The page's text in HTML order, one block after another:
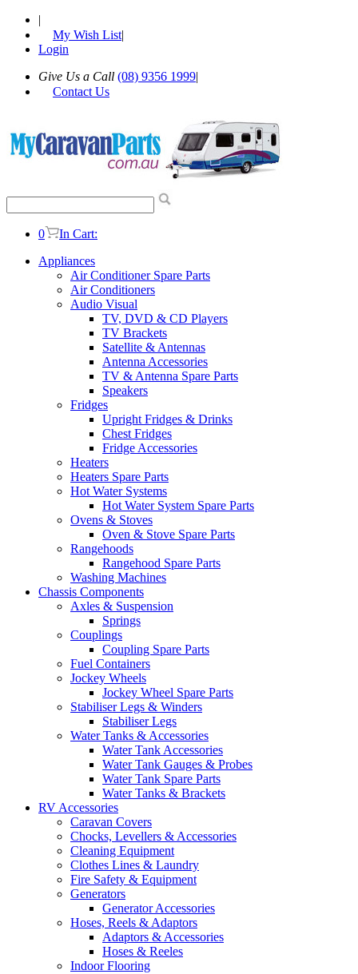
|
My Wish List|
Login
Give Us a Call (08) 9356 1999|
Contact Us
0
In Cart:
Appliances
Air Conditioner Spare Parts
Air Conditioners
Audio Visual
TV, DVD & CD Players
TV Brackets
Satellite & Antennas
Antenna Accessories
TV & Antenna Spare Parts
Speakers
Fridges
Upright Fridges & Drinks
Chest Fridges
Fridge Accessories
Heaters
Heaters Spare Parts
Hot Water Systems
Hot Water System Spare Parts
Ovens & Stoves
Oven & Stove Spare Parts
Rangehoods
Rangehood Spare Parts
Washing Machines
Chassis Components
Axles & Suspension
Springs
Couplings
Coupling Spare Parts
Fuel Containers
Jockey Wheels
Jockey Wheel Spare Parts
Stabiliser Legs & Winders
Stabiliser Legs
Water Tanks & Accessories
Water Tank Accessories
Water Tank Gauges & Probes
Water Tank Spare Parts
Water Tanks & Brackets
RV Accessories
Caravan Covers
Chocks, Levellers & Accessories
Cleaning Equipment
Clothes Lines & Laundry
Fire Safety & Equipment
Generators
Generator Accessories
Hoses, Reels & Adaptors
Adaptors & Accessories
Hoses & Reeles
Indoor Flooring